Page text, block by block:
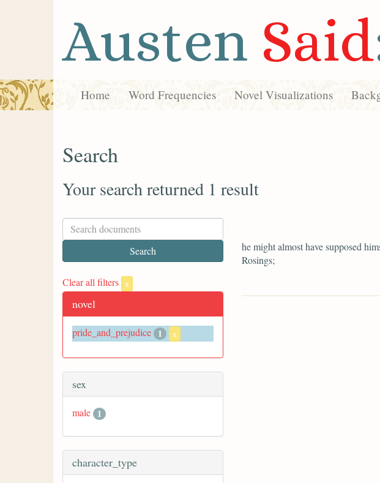
Austen Said
Home Word Frequencies Novel Visualizations
Search
Your search returned 1 result
Clear all filters x
novel
pride_and_prejudice 1 x
sex
male 1
character_type
he might almost have supposed
Rosings;